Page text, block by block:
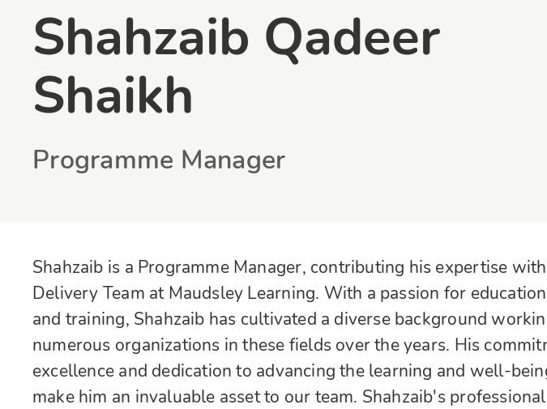
Shahzaib Qadeer
Shaikh
Programme Manager
Shahzaib is a Programme Manager, contributing his expertise
Delivery Team at Maudsley Learning. With a passion for
and training, Shahzaib has cultivated a diverse background
numerous organizations in these fields over the years. His
excellence and dedication to advancing the learning and well-
make him an invaluable asset to our team. Shahzaib's